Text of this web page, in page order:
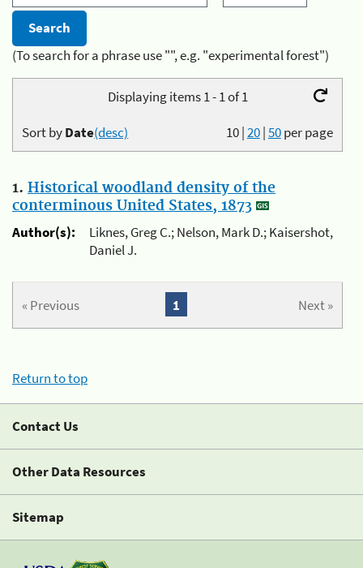
(To search for a phrase use "", e.g. "experimental forest")
Displaying items 1 - 1 of 1
10|20|50per page
Sort byDate(desc)
1. Historical woodland density of the
conterminous United States, 1873
Author(s):
Liknes, Greg C.; Nelson, Mark D.; Kaisershot,
Daniel J.
« Previous Next »
1
Return to top
Contact Us
Other Data Resources
Sitemap